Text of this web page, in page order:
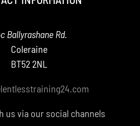
Ballyrashane Rd.
Coleraine
BT52 2NL
us via our social channels